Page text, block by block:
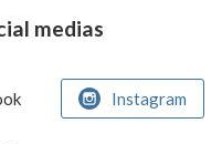
medias
Instagram